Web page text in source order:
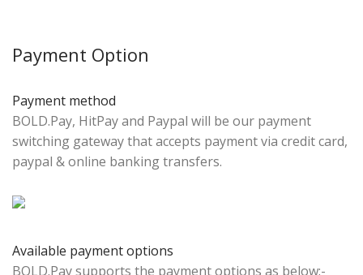
Payment Option
Payment method
BOLD.Pay, HitPay and Paypal will be our payment
switching gateway that accepts payment via credit card,
paypal & online banking transfers.
Available payment options
BOLD.Pay supports the payment options as below:-